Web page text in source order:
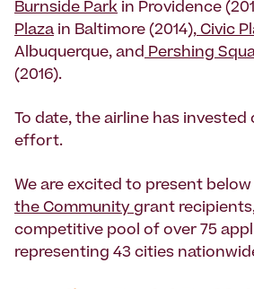
Burnside Park in Providence
Plazain Baltimore (2014), Civic
Albuquerque, and Pershing
(2016).
To date, the airline has invested
effort.
We are excited to present below
the Community grant
competitive pool of ­­­over 75
representing 43 cities